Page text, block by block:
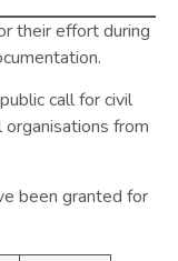
their effort during
call for civil
from
been granted for